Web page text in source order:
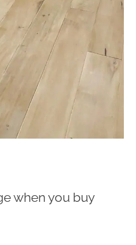
when you buy